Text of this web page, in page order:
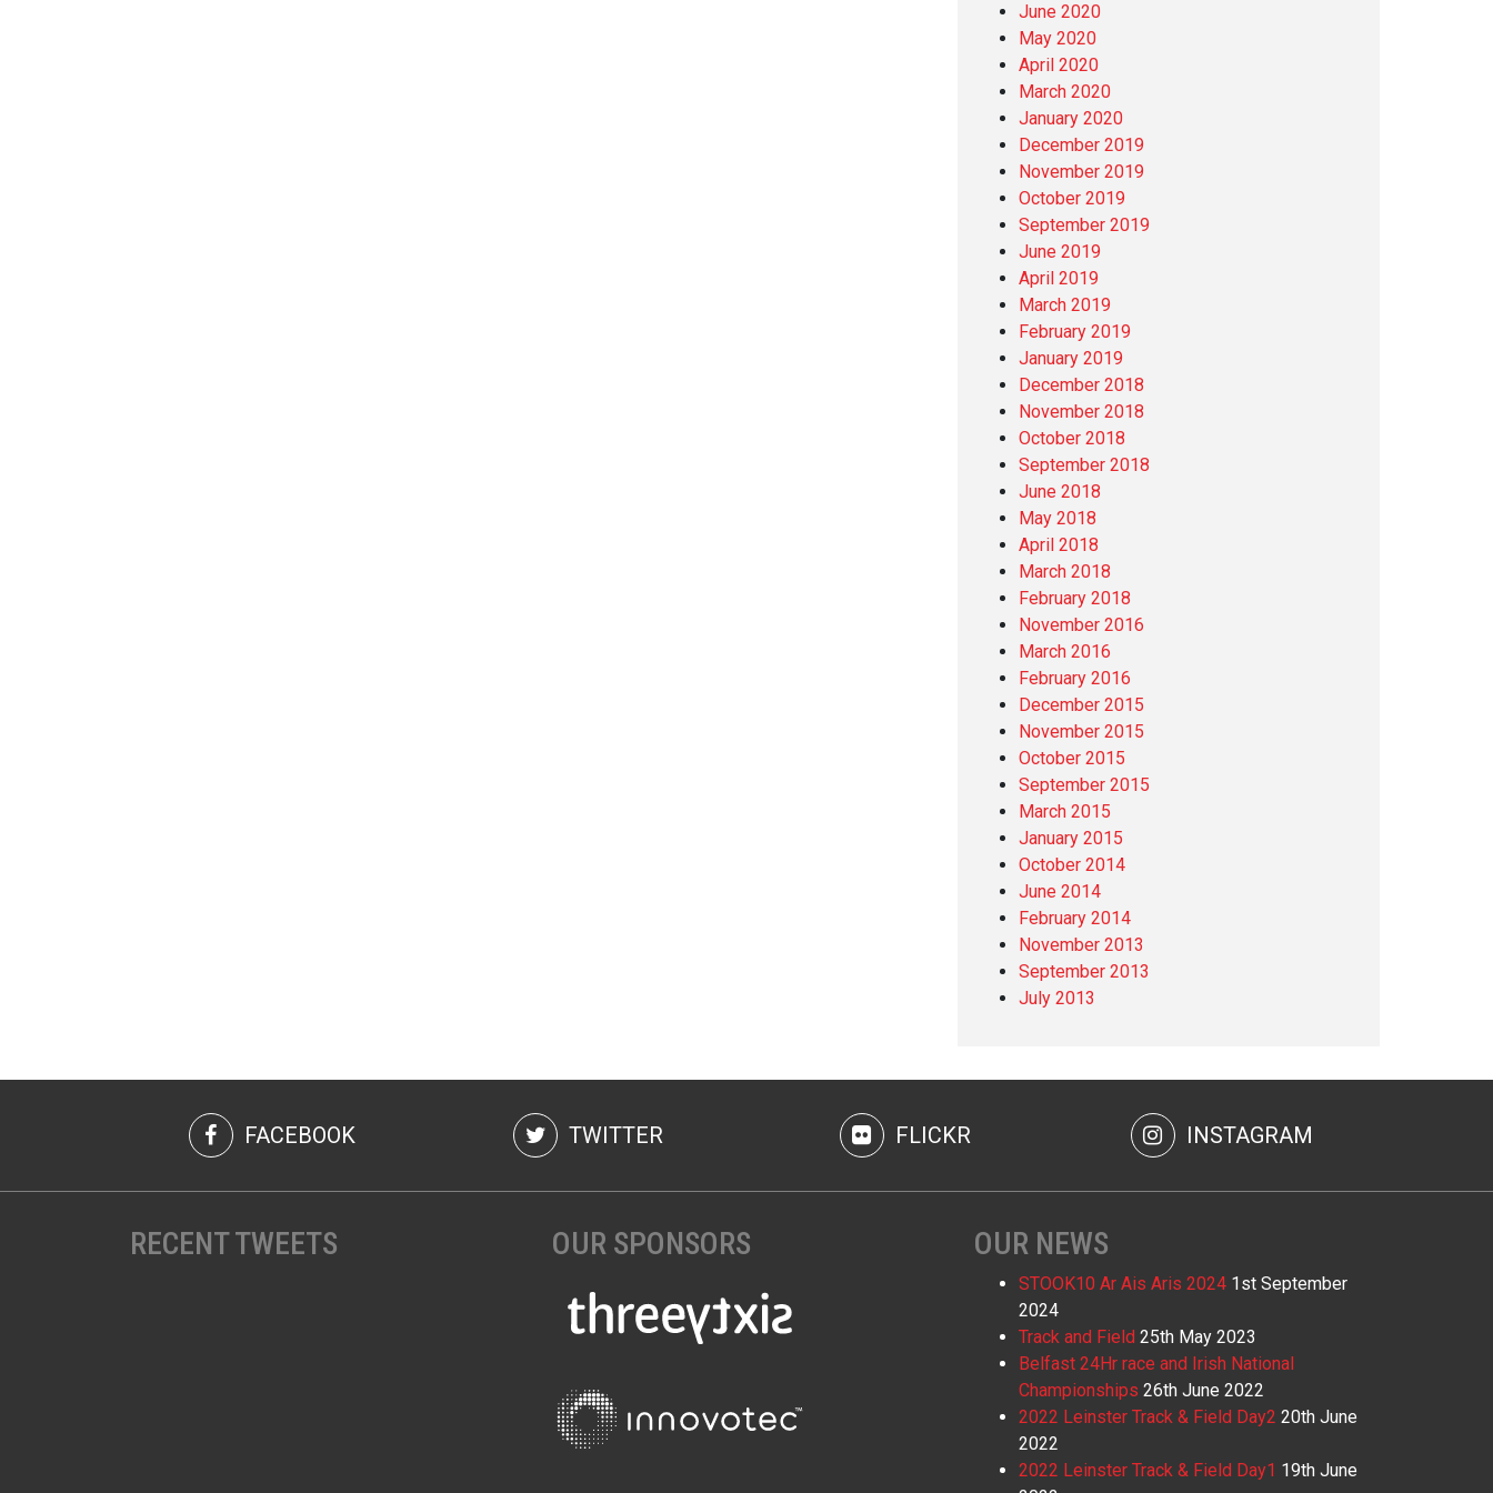
June 2020
May 2020
April 2020
March 2020
January 2020
December 2019
November 2019
October 2019
September 2019
June 2019
April 2019
March 2019
February 2019
January 2019
December 2018
November 2018
October 2018
September 2018
June 2018
May 2018
April 2018
March 2018
February 2018
November 2016
March 2016
February 2016
December 2015
November 2015
October 2015
September 2015
March 2015
January 2015
October 2014
June 2014
February 2014
November 2013
September 2013
July 2013
FACEBOOK TWITTER FLICKR INSTAGRAM
RECENT TWEETS OUR SPONSORS OUR NEWS
STOOK10 Ar Ais Aris 2024 1st September
2024
Track and Field 25th May 2023
Belfast 24Hr race and Irish National
Championships 26th June 2022
2022 Leinster Track & Field Day2 20th June
2022
2022 Leinster Track & Field Day1 19th June